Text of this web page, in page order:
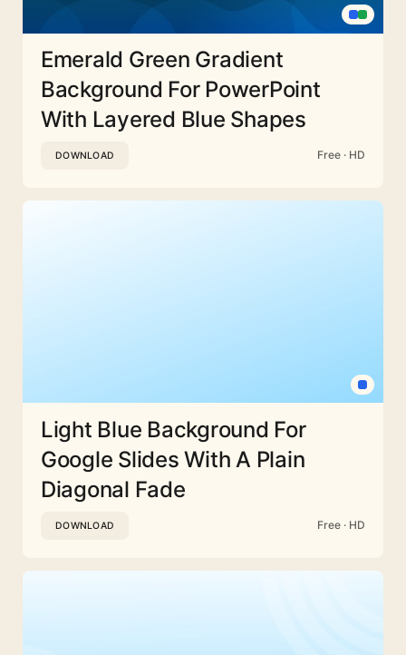
Emerald Green Gradient
Background For PowerPoint
With Layered Blue Shapes
DOWNLOAD Free · HD
Light Blue Background For
Google Slides With A Plain
Diagonal Fade
DOWNLOAD Free · HD